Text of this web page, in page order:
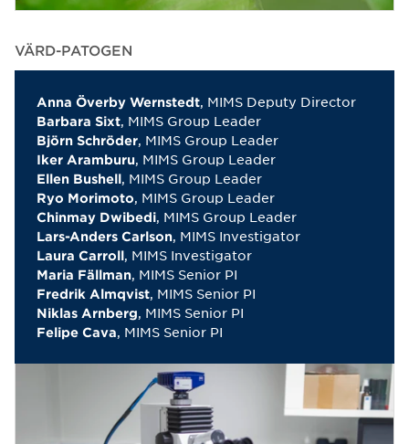
VÄRD-PATOGEN
Anna Överby Wernstedt, MIMS Deputy Director
Barbara Sixt, MIMS Group Leader
Björn Schröder, MIMS Group Leader
Iker Aramburu, MIMS Group Leader
Ellen Bushell, MIMS Group Leader
Ryo Morimoto, MIMS Group Leader
Chinmay Dwibedi, MIMS Group Leader
Lars-Anders Carlson, MIMS Investigator
Laura Carroll, MIMS Investigator
Maria Fällman, MIMS Senior PI
Fredrik Almqvist, MIMS Senior PI
Niklas Arnberg, MIMS Senior PI
Felipe Cava, MIMS Senior PI